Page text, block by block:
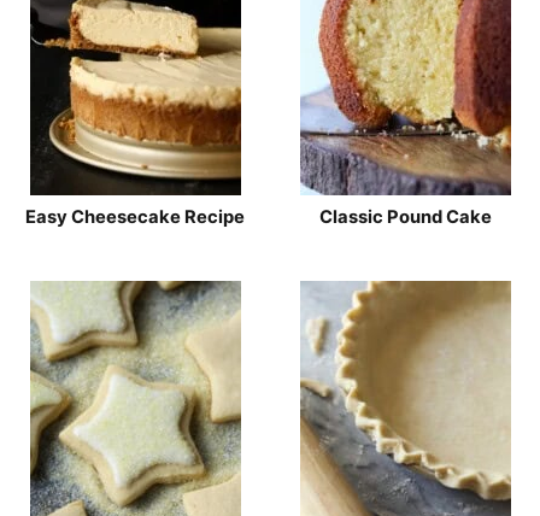
Easy Cheesecake Recipe Classic Pound Cake